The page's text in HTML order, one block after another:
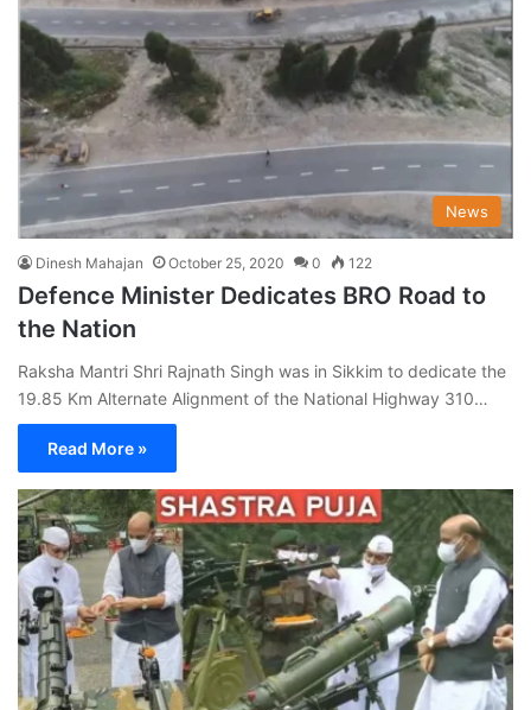
News
Dinesh Mahajan October 25, 2020 0 122
Defence Minister Dedicates BRO Road to
the Nation
Raksha Mantri Shri Rajnath Singh was in Sikkim to dedicate the
19.85 Km Alternate Alignment of the National Highway 310…
Read More »